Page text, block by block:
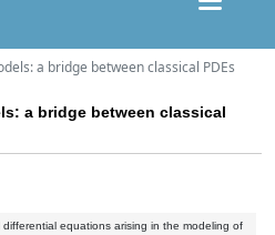
a bridge between classical PDEs
a bridge between classical
differential equations arising in the modeling of